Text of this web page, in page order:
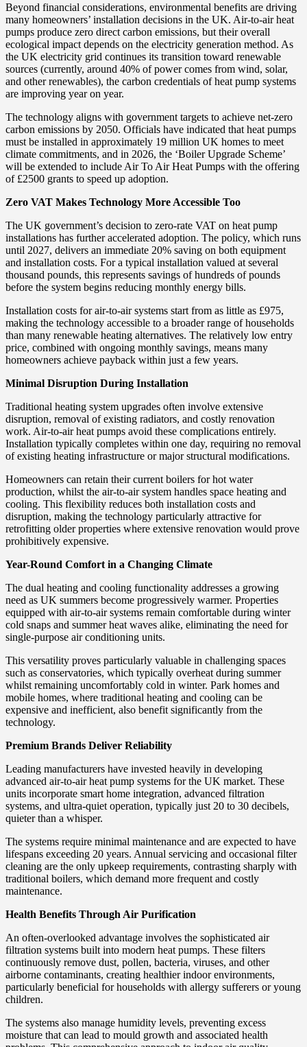
Beyond financial considerations, environmental benefits are driving
many homeowners’ installation decisions in the UK. Air-to-air heat
pumps produce zero direct carbon emissions, but their overall
ecological impact depends on the electricity generation method. As
the UK electricity grid continues its transition toward renewable
sources (currently, around 40% of power comes from wind, solar,
and other renewables), the carbon credentials of heat pump systems
are improving year on year.
The technology aligns with government targets to achieve net-zero
carbon emissions by 2050. Officials have indicated that heat pumps
must be installed in approximately 19 million UK homes to meet
climate commitments, and in 2026, the ‘Boiler Upgrade Scheme’
will be extended to include Air To Air Heat Pumps with the offering
of £2500 grants to speed up adoption.
Zero VAT Makes Technology More Accessible Too
The UK government’s decision to zero-rate VAT on heat pump
installations has further accelerated adoption. The policy, which runs
until 2027, delivers an immediate 20% saving on both equipment
and installation costs. For a typical installation valued at several
thousand pounds, this represents savings of hundreds of pounds
before the system begins reducing monthly energy bills.
Installation costs for air-to-air systems start from as little as £975,
making the technology accessible to a broader range of households
than many renewable heating alternatives. The relatively low entry
price, combined with ongoing monthly savings, means many
homeowners achieve payback within just a few years.
Minimal Disruption During Installation
Traditional heating system upgrades often involve extensive
disruption, removal of existing radiators, and costly renovation
work. Air-to-air heat pumps avoid these complications entirely.
Installation typically completes within one day, requiring no removal
of existing heating infrastructure or major structural modifications.
Homeowners can retain their current boilers for hot water
production, whilst the air-to-air system handles space heating and
cooling. This flexibility reduces both installation costs and
disruption, making the technology particularly attractive for
retrofitting older properties where extensive renovation would prove
prohibitively expensive.
Year-Round Comfort in a Changing Climate
The dual heating and cooling functionality addresses a growing
need as UK summers become progressively warmer. Properties
equipped with air-to-air systems remain comfortable during winter
cold snaps and summer heat waves alike, eliminating the need for
single-purpose air conditioning units.
This versatility proves particularly valuable in challenging spaces
such as conservatories, which typically overheat during summer
whilst remaining uncomfortably cold in winter. Park homes and
mobile homes, where traditional heating and cooling can be
expensive and inefficient, also benefit significantly from the
technology.
Premium Brands Deliver Reliability
Leading manufacturers have invested heavily in developing
advanced air-to-air heat pump systems for the UK market. These
units incorporate smart home integration, advanced filtration
systems, and ultra-quiet operation, typically just 20 to 30 decibels,
quieter than a whisper.
The systems require minimal maintenance and are expected to have
lifespans exceeding 20 years. Annual servicing and occasional filter
cleaning are the only upkeep requirements, contrasting sharply with
traditional boilers, which demand more frequent and costly
maintenance.
Health Benefits Through Air Purification
An often-overlooked advantage involves the sophisticated air
filtration systems built into modern heat pumps. These filters
continuously remove dust, pollen, bacteria, viruses, and other
airborne contaminants, creating healthier indoor environments,
particularly beneficial for households with allergy sufferers or young
children.
The systems also manage humidity levels, preventing excess
moisture that can lead to mould growth and associated health